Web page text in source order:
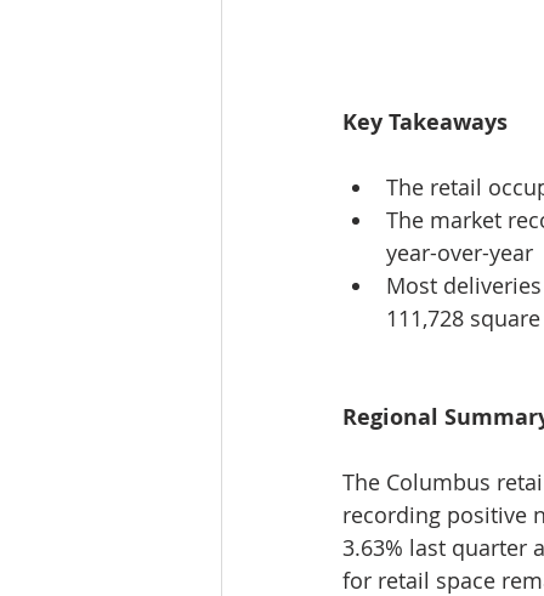
Key Takeaways
The retail
The market
year-over-year
Most
111,728
Regional
The Columbus
recording positive
3.63% last quarter
for retail space